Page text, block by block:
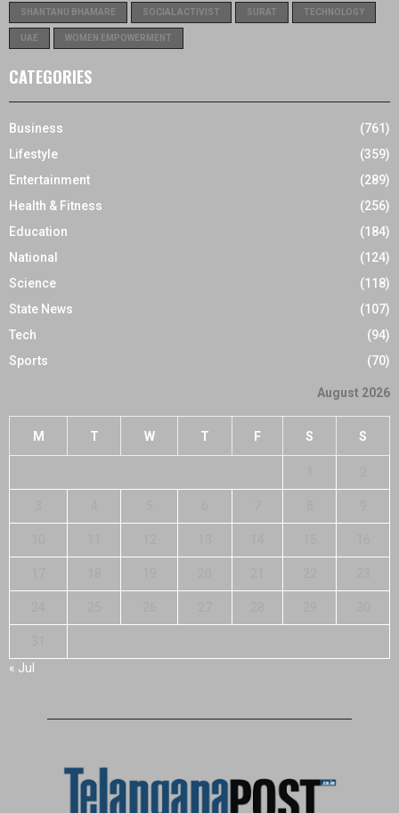
SHANTANU BHAMARE SOCIAL ACTIVIST SURAT TECHNOLOGY
UAE WOMEN EMPOWERMENT
CATEGORIES
Business
(761)
Lifestyle
(359)
Entertainment
(289)
Health & Fitness
(256)
Education
(184)
National
(124)
Science
(118)
State News
(107)
Tech
(94)
Sports
(70)
August 2026
M T W T F S S
« Jul